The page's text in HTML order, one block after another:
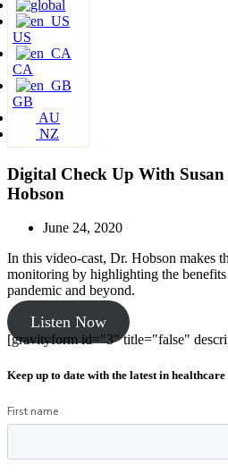
US
CA
GB
AU
NZ
Digital Check Up With
Hobson
June 24, 2020
In this video-cast, Dr. Hobson makes
monitoring by highlighting the
pandemic and beyond.
Listen Now
[gravityform id="3" title="false"
Keep up to date with the latest in